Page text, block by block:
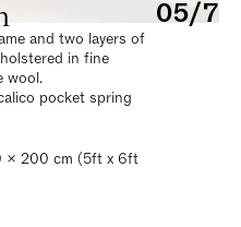
05/7
and two layers of
in fine
wool.
pocket spring
x 200 cm (5ft x 6ft